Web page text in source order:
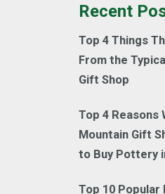
Recent
Top 4 Things
From the
Gift Shop
Top 4 Reasons
Mountain Gift
to Buy Pottery
Top 10 Popular